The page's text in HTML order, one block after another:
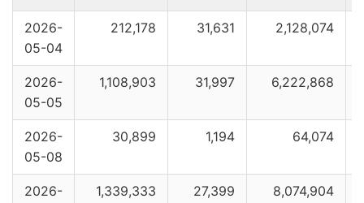
2026-
05-04
212,178 31,631 2,128,074
2026-
05-05
1,108,903 31,997 6,222,868
2026-
05-08
30,899 1,194 64,074
2026-
1,339,333 27,399 8,074,904